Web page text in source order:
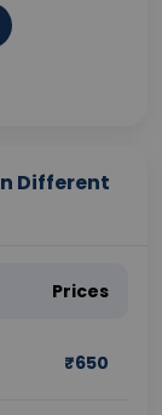
Different
Prices
₹650